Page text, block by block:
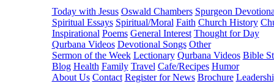
Today with Jesus Oswald Chambers Spurgeon
Spiritual Essays Spiritual/Moral Faith Church History
Inspirational Poems General Interest Thought for Day
Qurbana Videos Devotional Songs Other
Sermon of the Week Lectionary Qurbana Videos Bible
Blog Health Family Travel Cafe/Recipes Humor
About Us Contact Register for News Brochure